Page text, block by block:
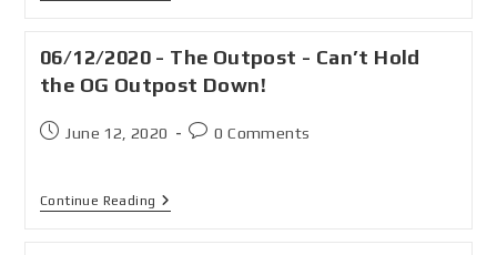
06/12/2020 - The Outpost - Can’t Hold
the OG Outpost Down!
June 12, 2020 0 Comments
Continue Reading